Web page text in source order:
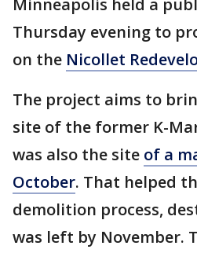
Minneapolis held a
Thursday evening to
on the Nicollet
The project aims to
site of the former K-
was also the site of a
October. That helped
demolition process,
was left by November.